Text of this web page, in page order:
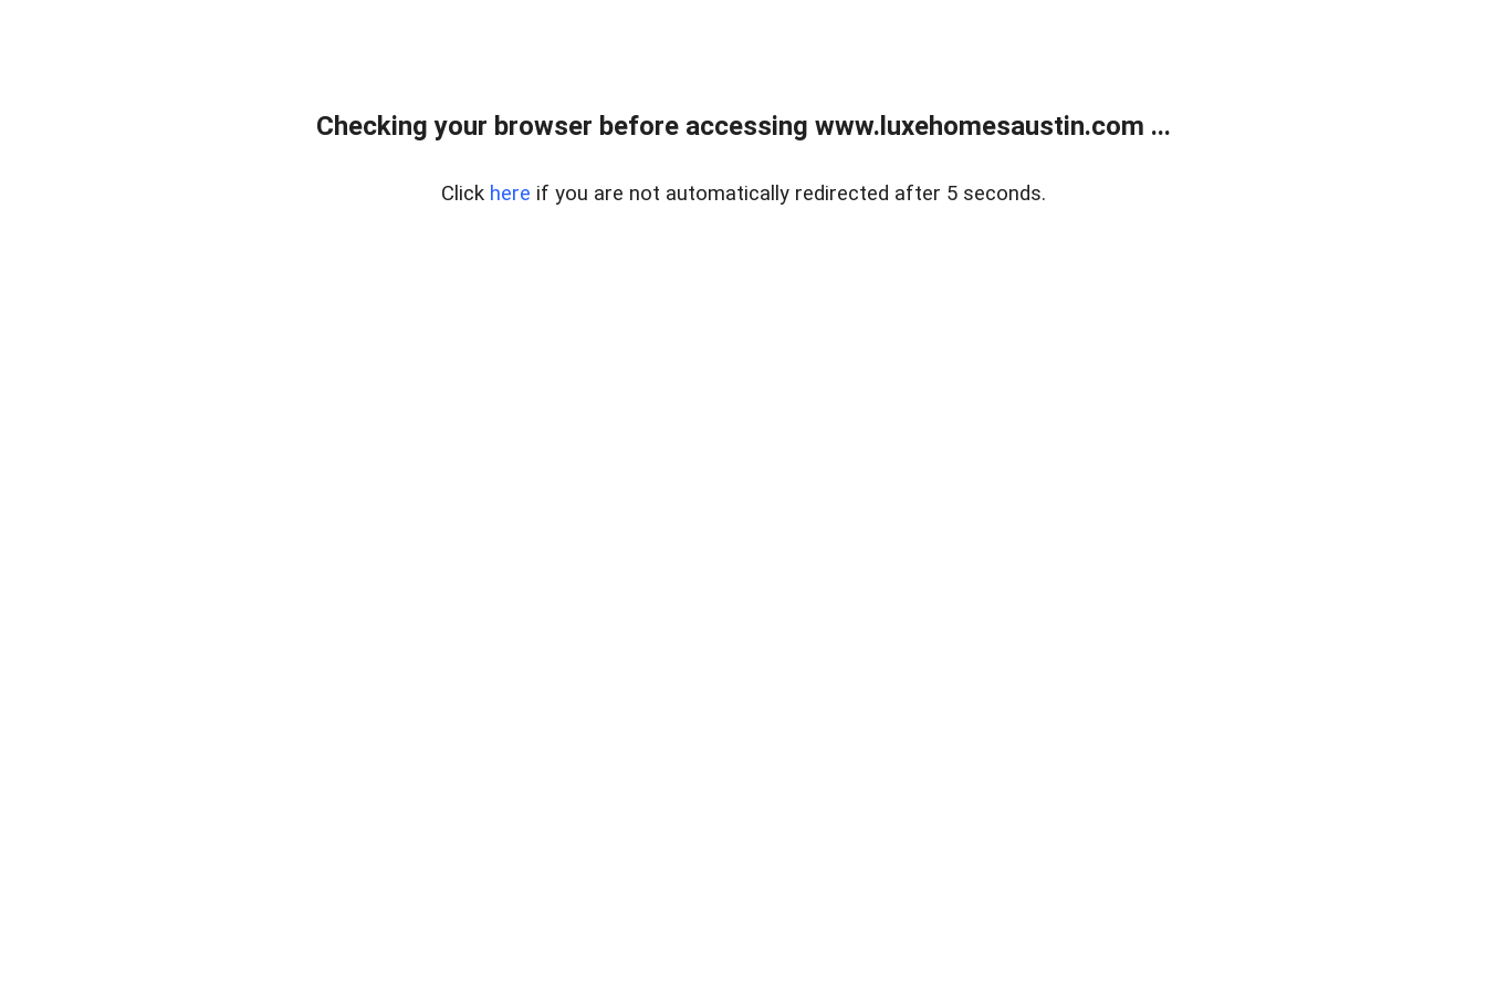
Checking your browser before accessing www.luxehomesaustin.com ...
Click here if you are not automatically redirected after 5 seconds.